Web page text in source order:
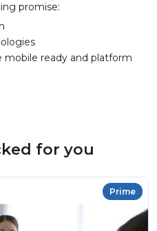
promise:
mobile ready and platform
for you
Prime